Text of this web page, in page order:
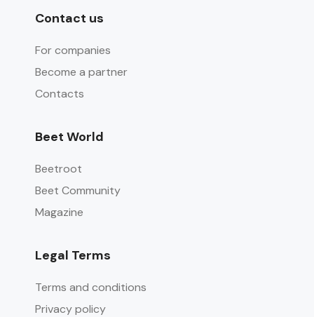
Contact us
For companies
Become a partner
Contacts
Beet World
Beetroot
Beet Community
Magazine
Legal Terms
Terms and conditions
Privacy policy